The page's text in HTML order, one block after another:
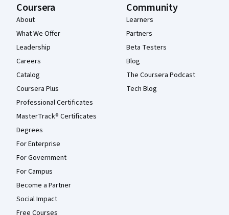
Coursera
About
What We Offer
Leadership
Careers
Catalog
Coursera Plus
Professional Certificates
MasterTrack® Certificates
Degrees
For Enterprise
For Government
For Campus
Become a Partner
Social Impact
Free Courses
Community
Learners
Partners
Beta Testers
Blog
The Coursera Podcast
Tech Blog